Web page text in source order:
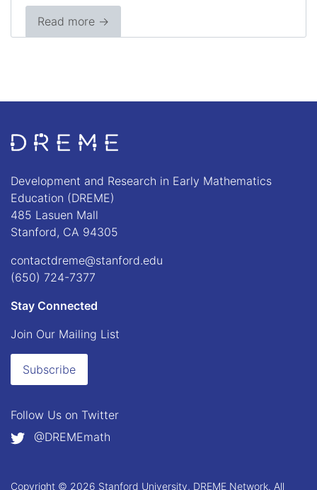
Read more →
Go to Home page
Development and Research in Early Mathematics
Education (DREME)
485 Lasuen Mall
Stanford, CA 94305
contactdreme@stanford.edu
(650) 724-7377
Stay Connected
Join Our Mailing List
Subscribe
Follow Us on Twitter
@DREMEmath
Copyright © 2026 Stanford University, DREME Network. All